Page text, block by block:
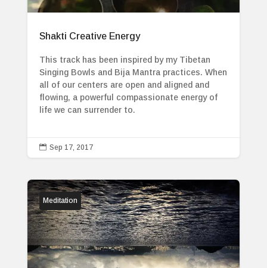
Shakti Creative Energy
This track has been inspired by my Tibetan
Singing Bowls and Bija Mantra practices. When
all of our centers are open and aligned and
flowing, a powerful compassionate energy of
life we can surrender to.
 Sep 17, 2017
Meditation